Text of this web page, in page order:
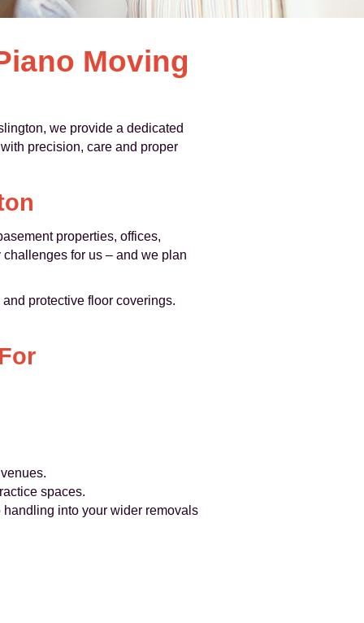
Moving
we provide a dedicated
precision, care and proper
properties, offices,
for us – and we plan
protective floor coverings.
spaces.
into your wider removals